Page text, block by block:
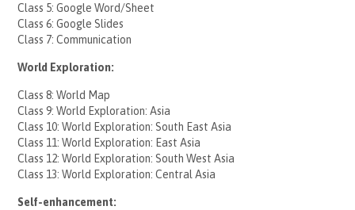
Class 5: Google Word/Sheet
Class 6: Google Slides
Class 7: Communication
World Exploration:
Class 8: World Map
Class 9: World Exploration: Asia
Class 10: World Exploration: South East Asia
Class 11: World Exploration: East Asia
Class 12: World Exploration: South West Asia
Class 13: World Exploration: Central Asia
Self-enhancement: